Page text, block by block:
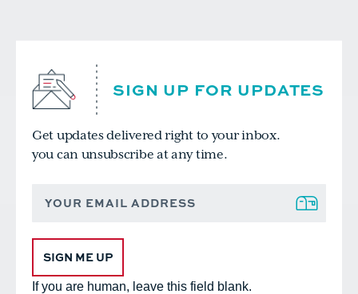
SIGN UP FOR UPDATES
Get updates delivered right to your inbox.
you can unsubscribe at any time.
Sign
Form
SIGN ME UP
If you are human, leave this field blank.